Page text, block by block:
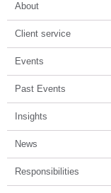
About
Client service
Events
Past Events
Insights
News
Responsibilities